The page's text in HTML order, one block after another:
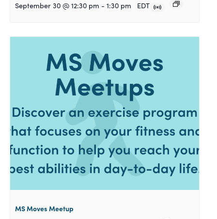
September 30 @ 12:30 pm - 1:30 pm EDT
MS Moves Meetup